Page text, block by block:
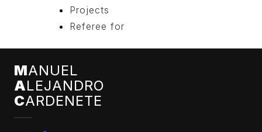
Projects
Referee for
MANUEL
ALEJANDRO
CARDENETE